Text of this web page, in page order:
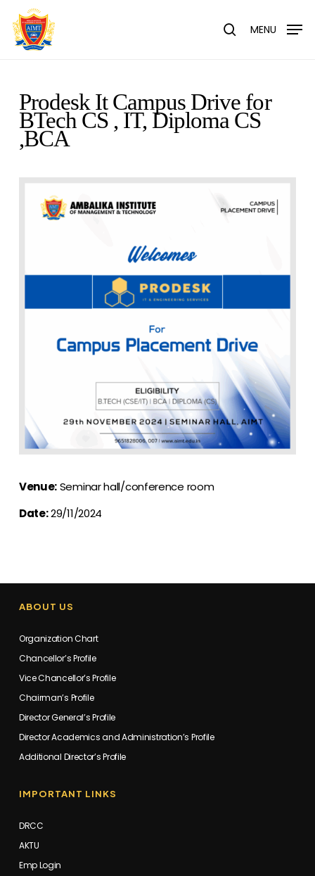
main
search
MENU
Prodesk It Campus Drive for
BTech CS , IT, Diploma CS
,BCA
Venue:Seminar hall/conference room
Date:29/11/2024
ABOUT US
Organization Chart
Chancellor’s Profile
Vice Chancellor’s Profile
Chairman’s Profile
Director General’s Profile
Director Academics and Administration’s Profile
Additional Director’s Profile
IMPORTANT LINKS
DRCC
AKTU
Emp Login